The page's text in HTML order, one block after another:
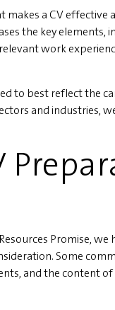
a CV effective
the key elements,
work
to best reflect the
and industries,
Promise, we
Some
and the content